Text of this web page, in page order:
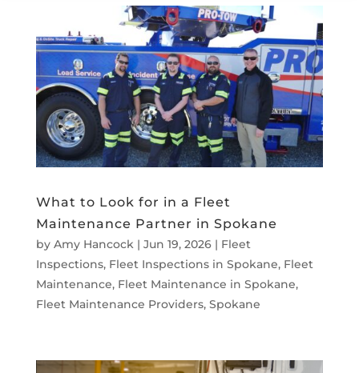
What to Look for in a Fleet
Maintenance Partner in Spokane
by Amy Hancock| Jun 19, 2026| Fleet
Inspections, Fleet Inspections in Spokane, Fleet
Maintenance, Fleet Maintenance in Spokane,
Fleet Maintenance Providers, Spokane